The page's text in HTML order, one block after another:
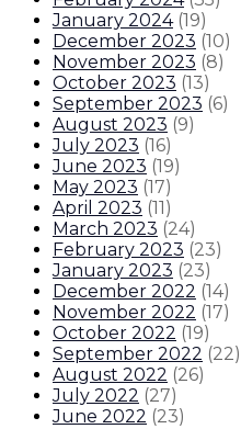
January 2024 (19)
December 2023 (10)
November 2023 (8)
October 2023 (13)
September 2023 (6)
August 2023 (9)
July 2023 (16)
June 2023 (19)
May 2023 (17)
April 2023 (11)
March 2023 (24)
February 2023 (23)
January 2023 (23)
December 2022 (14)
November 2022 (17)
October 2022 (19)
September 2022 (22)
August 2022 (26)
July 2022 (27)
June 2022 (23)